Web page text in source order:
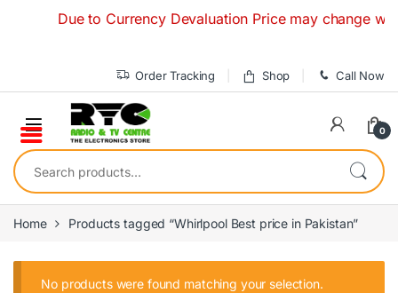
Due to Currency Devaluation Price may change
Order Tracking Shop Call Now
0
Search for:
Home Products tagged “Whirlpool Best price in Pakistan”
No products were found matching your selection.